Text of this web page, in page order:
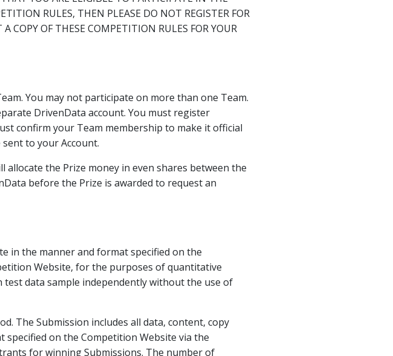
RULES, THEN PLEASE DO NOT REGISTER FOR
OF THESE COMPETITION RULES FOR YOUR
You may not participate on more than one Team.
DrivenData account. You must register
confirm your Team membership to make it official
to your Account.
allocate the Prize money in even shares between the
before the Prize is awarded to request an
in the manner and format specified on the
Website, for the purposes of quantitative
data sample independently without the use of
The Submission includes all data, content, copy
on the Competition Website via the
for winning Submissions. The number of